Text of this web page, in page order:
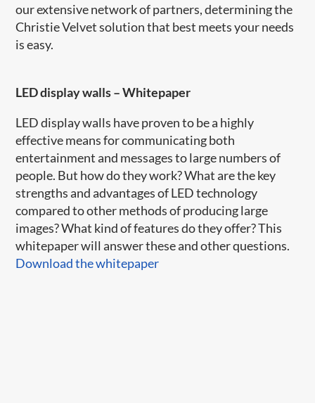
our extensive network of partners, determining the
Christie Velvet solution that best meets your needs
is easy.
LED display walls–Whitepaper
LED display walls have proven to be a highly
effective means for communicating both
entertainment and messages to large numbers of
people. But how do they work? What are the key
strengths and advantages of LED technology
compared to other methods of producing large
images? What kind of features do they offer? This
whitepaper will answer these and other questions.
Download the whitepaper